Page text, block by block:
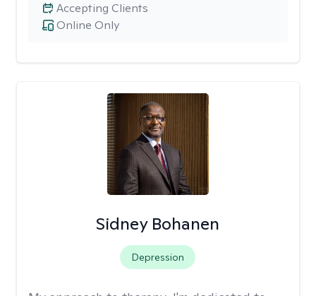
Online Only
Accepting Clients
Sidney Bohanen
Depression